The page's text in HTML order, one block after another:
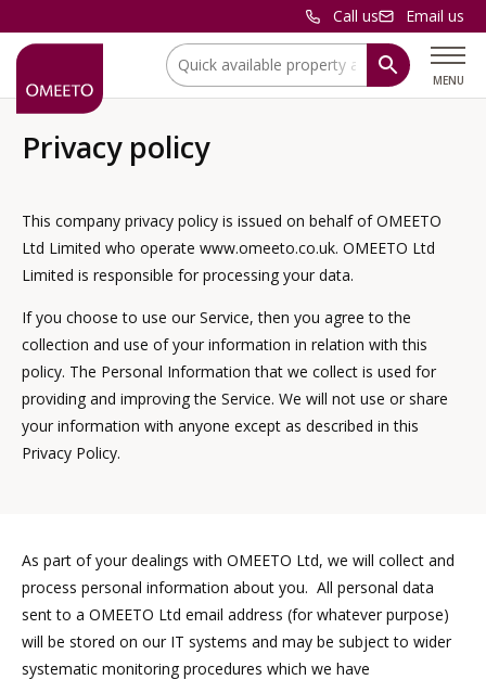
Call us Email us
MENU
Location:
Privacy policy
This company privacy policy is issued on behalf of OMEETO
Ltd Limited who operate www.omeeto.co.uk. OMEETO Ltd
Limited is responsible for processing your data.
If you choose to use our Service, then you agree to the
collection and use of your information in relation with this
policy. The Personal Information that we collect is used for
providing and improving the Service. We will not use or share
your information with anyone except as described in this
Privacy Policy.
As part of your dealings with OMEETO Ltd, we will collect and
process personal information about you. All personal data
sent to a OMEETO Ltd email address (for whatever purpose)
will be stored on our IT systems and may be subject to wider
systematic monitoring procedures which we have